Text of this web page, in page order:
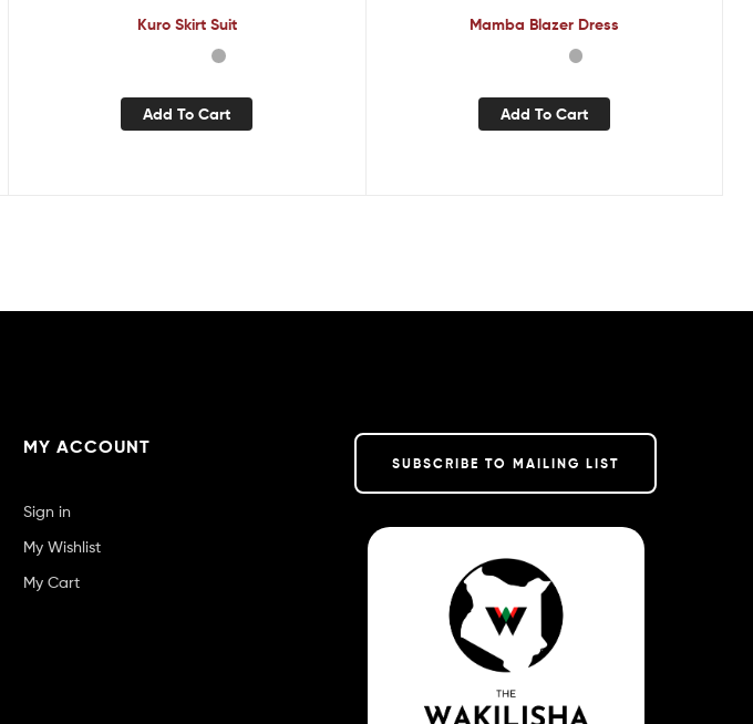
Kuro Skirt Suit
Add To Cart
Mamba Blazer Dress
Add To Cart
MY ACCOUNT
Sign in
My Wishlist
My Cart
SUBSCRIBE TO MAILING LIST